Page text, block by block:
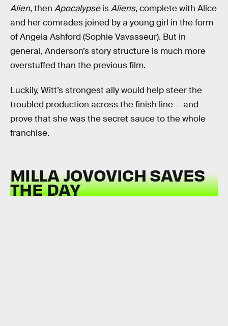
Alien, then ApocalypseisAliens, complete with Alice
and her comrades joined by a young girl in the form
of Angela Ashford (Sophie Vavasseur). But in
general, Anderson’s story structure is much more
overstuffed than the previous film.
Luckily, Witt’s strongest ally would help steer the
troubled production across the finish line — and
prove that she was the secret sauce to the whole
franchise.
MILLA JOVOVICH SAVES
THE DAY